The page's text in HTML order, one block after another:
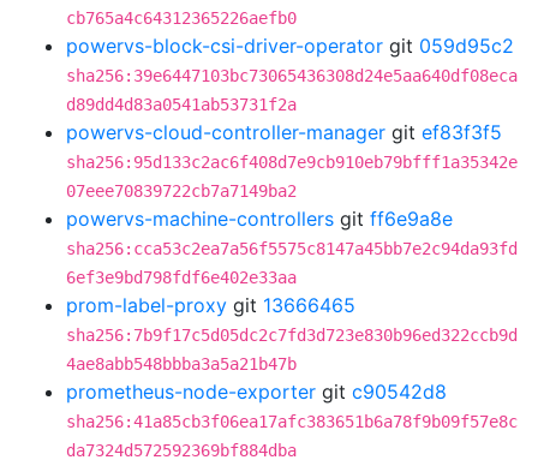
cb765a4c64312365226aefb0
powervs-block-csi-driver-operator git 059d95c2
sha256:39e6447103bc73065436308d24e5aa640df08eca
d89dd4d83a0541ab53731f2a
powervs-cloud-controller-manager git ef83f3f5
sha256:95d133c2ac6f408d7e9cb910eb79bfff1a35342e
07eee70839722cb7a7149ba2
powervs-machine-controllers git ff6e9a8e
sha256:cca53c2ea7a56f5575c8147a45bb7e2c94da93fd
6ef3e9bd798fdf6e402e33aa
prom-label-proxy git 13666465
sha256:7b9f17c5d05dc2c7fd3d723e830b96ed322ccb9d
4ae8abb548bbba3a5a21b47b
prometheus-node-exporter git c90542d8
sha256:41a85cb3f06ea17afc383651b6a78f9b09f57e8c
da7324d572592369bf884dba